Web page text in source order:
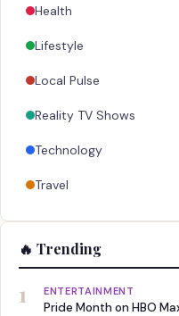
Health
Lifestyle
Local Pulse
Reality TV Shows
Technology
Travel
🔥 Trending
1 ENTERTAINMENT
Pride Month on HBO